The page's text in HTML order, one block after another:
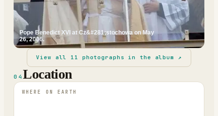
Pope Benedict XVI at Cz&#281;stochowa on May
26, 2006.
View all 11 photographs in the album ↗
04Location
WHERE ON EARTH